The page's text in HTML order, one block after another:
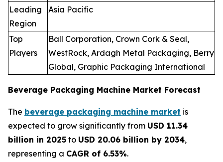
Leading
Region
Asia Pacific
Top
Players
Ball Corporation, Crown Cork & Seal,
WestRock, Ardagh Metal Packaging, Berry
Global, Graphic Packaging International
Beverage Packaging Machine Market Forecast
The beverage packaging machine market is
expected to grow significantly from USD 11.34
billion in 2025 to USD 20.06 billion by 2034,
representing a CAGR of 6.53%.